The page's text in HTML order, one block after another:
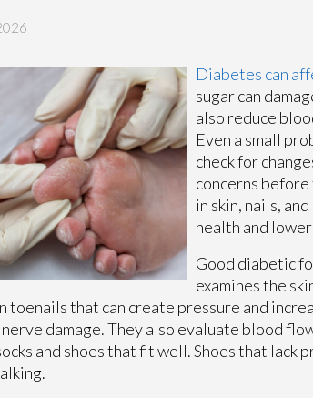
Diabetes can
sugar can
also reduce
Even a small
check for
concerns
in skin, nails,
health and
Good diabetic
examines the
toenails that can create pressure and
damage. They also evaluate blood
and shoes that fit well. Shoes that